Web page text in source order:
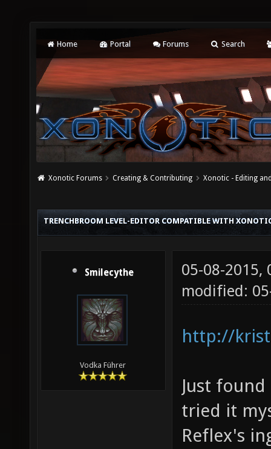
Home Portal Forums Search
Xonotic Forums Creating & Contributing Xonotic - Editing
TRENCHBROOM LEVEL-EDITOR COMPATIBLE WITH
Smilecythe
Vodka Führer
05-08-2015,
modified:
http://
Just
tried it
Reflex's